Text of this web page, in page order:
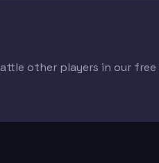
other players in our free